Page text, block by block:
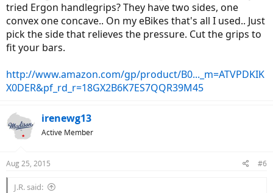
tried Ergon handlegrips? They have two sides, one
convex one concave.. On my eBikes that's all I used.. Just
pick the side that relieves the pressure. Cut the grips to
fit your bars.
http://www.amazon.com/gp/product/B0..._m=ATVPDKIK
X0DER&pf_rd_r=18GX2B6K7ES7QQR39M45
irenewg13
Active Member
Aug 25, 2015 #6
J.R. said: